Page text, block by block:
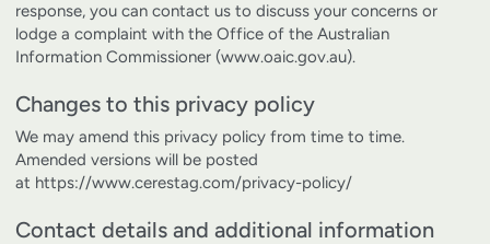
response, you can contact us to discuss your concerns or
lodge a complaint with the Office of the Australian
Information Commissioner (www.oaic.gov.au).
Changes to this privacy policy
We may amend this privacy policy from time to time.
Amended versions will be posted
at https://www.cerestag.com/privacy-policy/
Contact details and additional information